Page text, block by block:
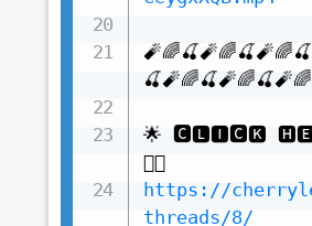
🌟 🅲🅻🅸🅲🅺
https://
threads/8/